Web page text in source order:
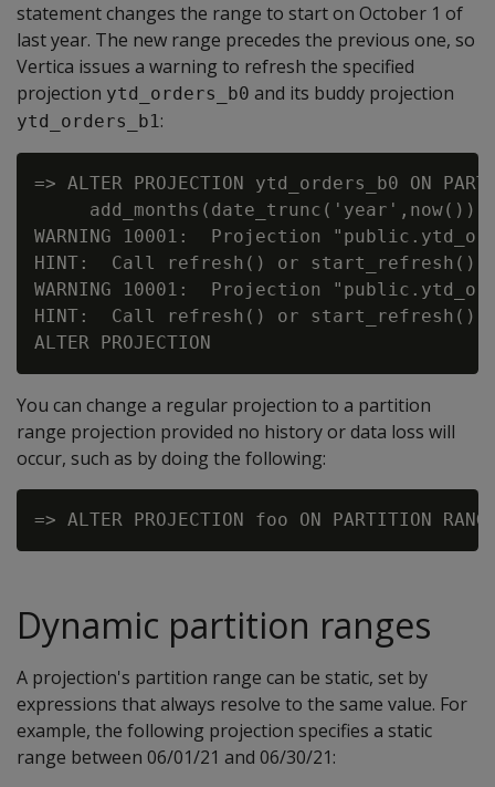
statement changes the range to start on October 1 of
last year. The new range precedes the previous one, so
Vertica issues a warning to refresh the specified
projection ytd_orders_b0 and its buddy projection
ytd_orders_b1:
=> ALTER PROJECTION ytd_orders_b0 ON
WARNING 10001:  Projection
HINT:  Call refresh() or start_refresh()
WARNING 10001:  Projection
HINT:  Call refresh() or start_refresh()
You can change a regular projection to a partition
range projection provided no history or data loss will
occur, such as by doing the following:
Dynamic partition ranges
A projection's partition range can be static, set by
expressions that always resolve to the same value. For
example, the following projection specifies a static
range between 06/01/21 and 06/30/21: